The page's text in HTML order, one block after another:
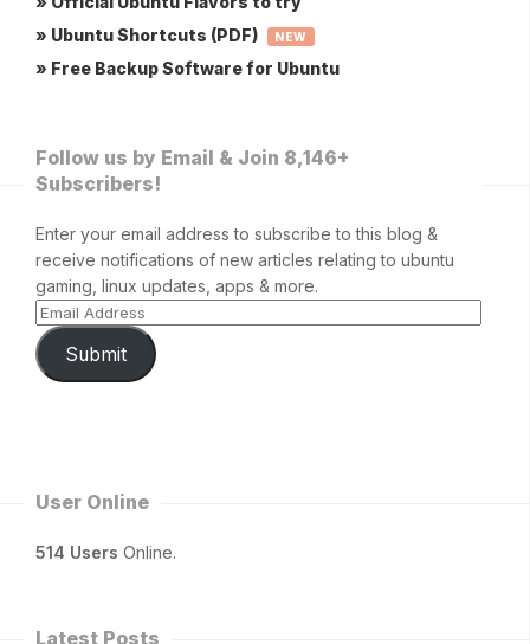
» Ubuntu Shortcuts (PDF)
NEW
» Free Backup Software for Ubuntu
Follow us by Email & Join 8,146+
Subscribers!
Enter your email address to subscribe to this blog &
receive notifications of new articles relating to ubuntu
gaming, linux updates, apps & more.
Submit
User Online
514 Users Online.
Latest Posts